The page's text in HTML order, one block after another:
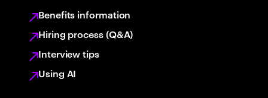
Benefits information
Hiring process (Q&A)
Interview tips
Using AI